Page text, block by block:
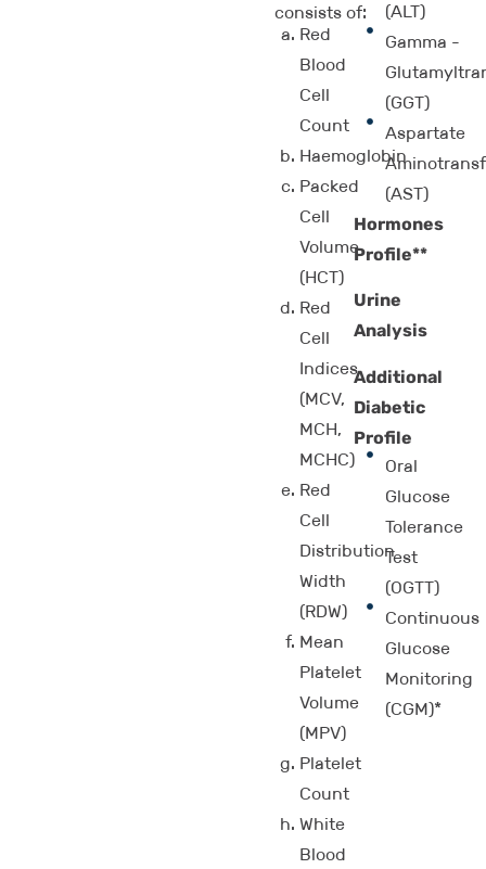
consists of:
Red
Blood
Cell
Count
Haemoglobin
Packed
Cell
Volume
(HCT)
Red
Cell
Indices
(MCV,
MCH,
MCHC)
Red
Cell
Distribution
Width
(RDW)
Mean
Platelet
Volume
(MPV)
Platelet
Count
White
Blood
(ALT)
Gamma -
(GGT)
Aspartate
(AST)
Hormones
Profile**
Urine
Analysis
Additional
Diabetic
Profile
Oral
Glucose
Tolerance
Test
(OGTT)
Continuous
Glucose
Monitoring
(CGM)*